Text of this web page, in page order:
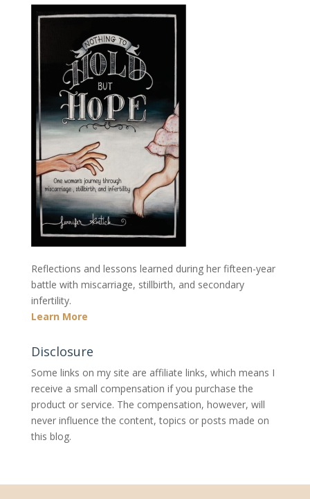
Reflections and lessons learned during her fifteen-year
battle with miscarriage, stillbirth, and secondary
infertility.
Learn More
Disclosure
Some links on my site are affiliate links, which means I
receive a small compensation if you purchase the
product or service. The compensation, however, will
never influence the content, topics or posts made on
this blog.